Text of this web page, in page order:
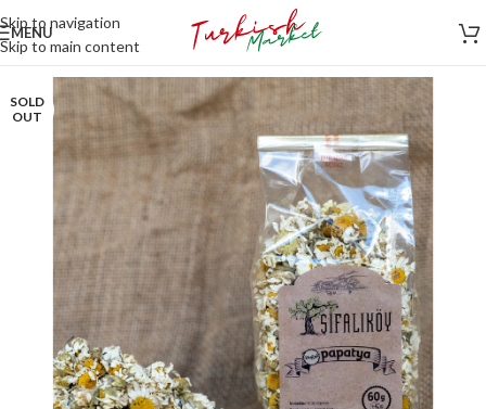
Skip to navigation
Skip to main content
MENU
SOLD
OUT